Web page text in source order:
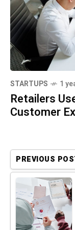
STARTUPS 1
Retailers
Customer
PREVIOUS